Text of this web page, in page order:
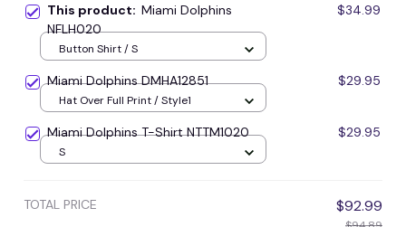
This product: Miami Dolphins
NFLH020
$34.99
Button Shirt / S
Miami Dolphins DMHA12851 $29.95
Hat Over Full Print / Style1
Miami Dolphins T-Shirt NTTM1020 $29.95
S
TOTAL PRICE $92.99